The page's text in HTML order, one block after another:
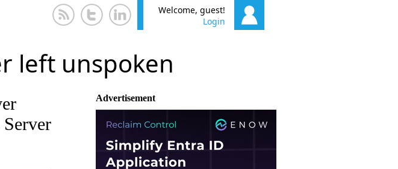
Welcome, guest!
Login
left unspoken
Advertisement